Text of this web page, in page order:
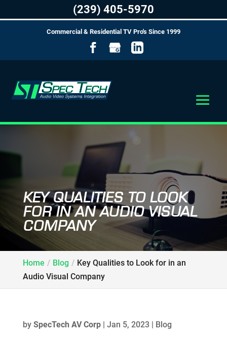
Commercial & Residential TV Pro's Since 1999
KEY QUALITIES TO LOOK
FOR IN AN AUDIO VISUAL
COMPANY
Home Blog
Key Qualities to Look for in an
Audio Visual Company
by SpecTech AV Corp| Jan 5, 2023 | Blog
(239) 405-5970